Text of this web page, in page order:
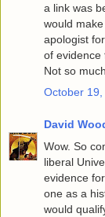
a link was
would
apologist
of evidence
Not so much.
October
David
Wow. So
liberal
evidence
one as a
would